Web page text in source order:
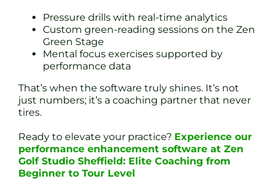
Pressure drills with real-time analytics
Custom green-reading sessions on the Zen
Green Stage
Mental focus exercises supported by
performance data
That’s when the software truly shines. It’s not
just numbers; it’s a coaching partner that never
tires.
Ready to elevate your practice? Experience our
performance enhancement software at Zen
Golf Studio Sheffield: Elite Coaching from
Beginner to Tour Level